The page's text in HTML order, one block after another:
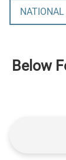
Below